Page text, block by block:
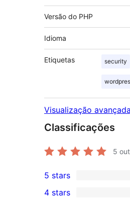
Versão do PHP
Idioma
Etiquetas security
Visualização avançada
Classificações
5
2
5-
5 stars
4 stars